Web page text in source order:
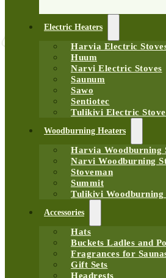
Electric Heaters
Harvia Electric
Huum
Narvi Electric Stoves
Saunum
Sawo
Sentiotec
Tulikivi Electric
Woodburning Heaters
Harvia Woodburning
Narvi Woodburning
Stoveman
Summit
Tulikivi Woodburning
Accessories
Hats
Buckets Ladles and
Fragrances for
Gift Sets
Headrests